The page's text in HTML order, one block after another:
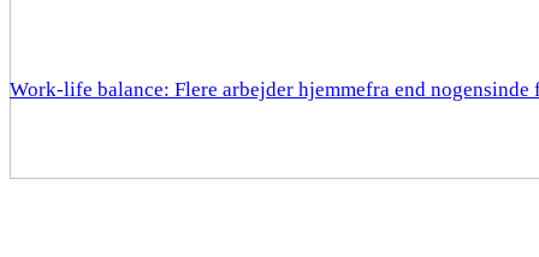
Work-life balance: Flere arbejder hjemmefra end nogensinde